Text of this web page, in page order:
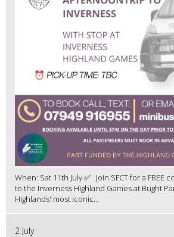
When: Sat 11th July ✅ Join SFCT for a FREE
to the Inverness Highland Games at Bught
Highlands' most iconic...
2 July